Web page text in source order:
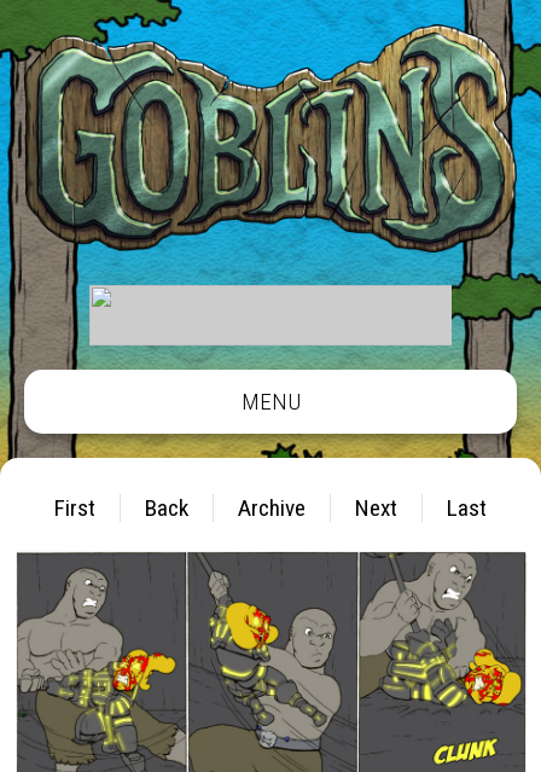
MENU
First Back Archive Next Last